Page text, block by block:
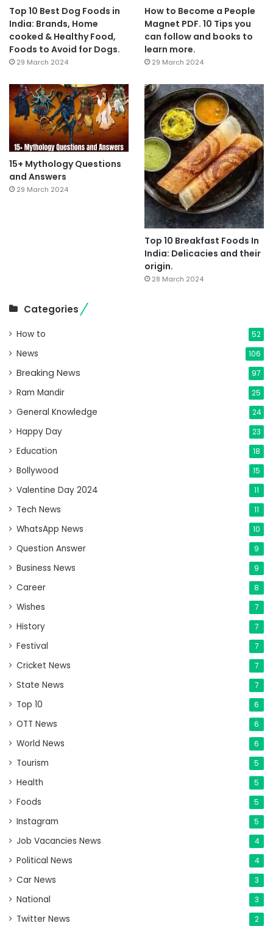
Top 10 Best Dog Foods in
India: Brands, Home
cooked & Healthy Food,
Foods to Avoid for Dogs.
29 March 2024
How to Become a People
Magnet PDF. 10 Tips you
can follow and books to
learn more.
29 March 2024
15+ Mythology Questions
and Answers
29 March 2024
Top 10 Breakfast Foods In
India: Delicacies and their
origin.
28 March 2024
Categories
How to 52
News 106
Breaking News 97
Ram Mandir 25
General Knowledge 24
Happy Day 23
Education 18
Bollywood 15
Valentine Day 2024 11
Tech News 11
WhatsApp News 10
Question Answer 9
Business News 9
Career 8
Wishes 7
History 7
Festival 7
Cricket News 7
State News 7
Top 10 6
OTT News 6
World News 6
Tourism 5
Health 5
Foods 5
Instagram 5
Job Vacancies News 4
Political News 4
Car News 3
National 3
Twitter News 2